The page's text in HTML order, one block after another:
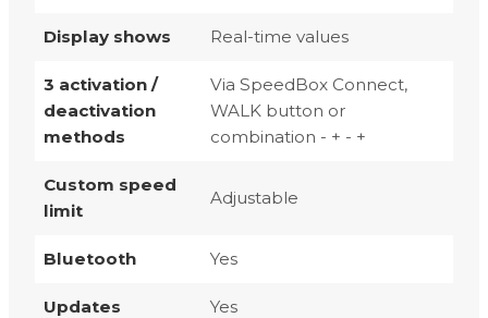
Display shows Real-time values
3 activation /
deactivation
methods
Via SpeedBox Connect,
WALK button or
combination - + - +
Custom speed
limit
Adjustable
Bluetooth Yes
Updates Yes